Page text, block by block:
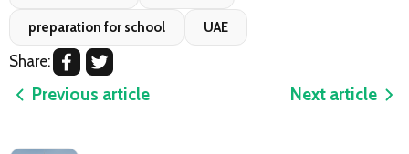
preparation for school UAE
Share:
Previous article Next article